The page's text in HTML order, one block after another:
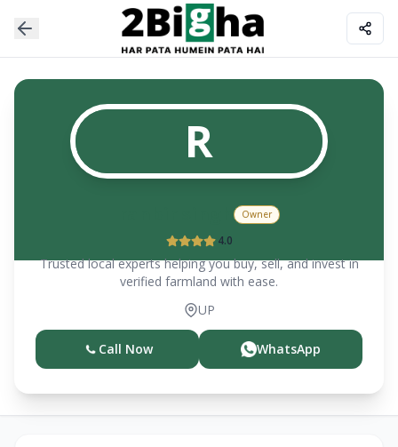
R
Owner
4.0
Trusted local experts helping you buy, sell, and invest in
verified farmland with ease.
UP
Call Now WhatsApp